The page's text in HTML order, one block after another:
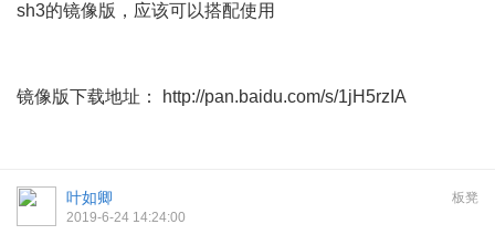
sh3的镜像版，应该可以搭配使用
镜像版下载地址： http://pan.baidu.com/s/1jH5rzIA
板凳
叶如卿
2019-6-24 14:24:00